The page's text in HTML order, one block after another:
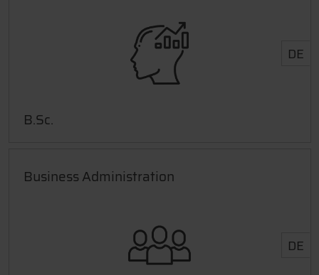
DE
B.Sc.
Business Administration
DE